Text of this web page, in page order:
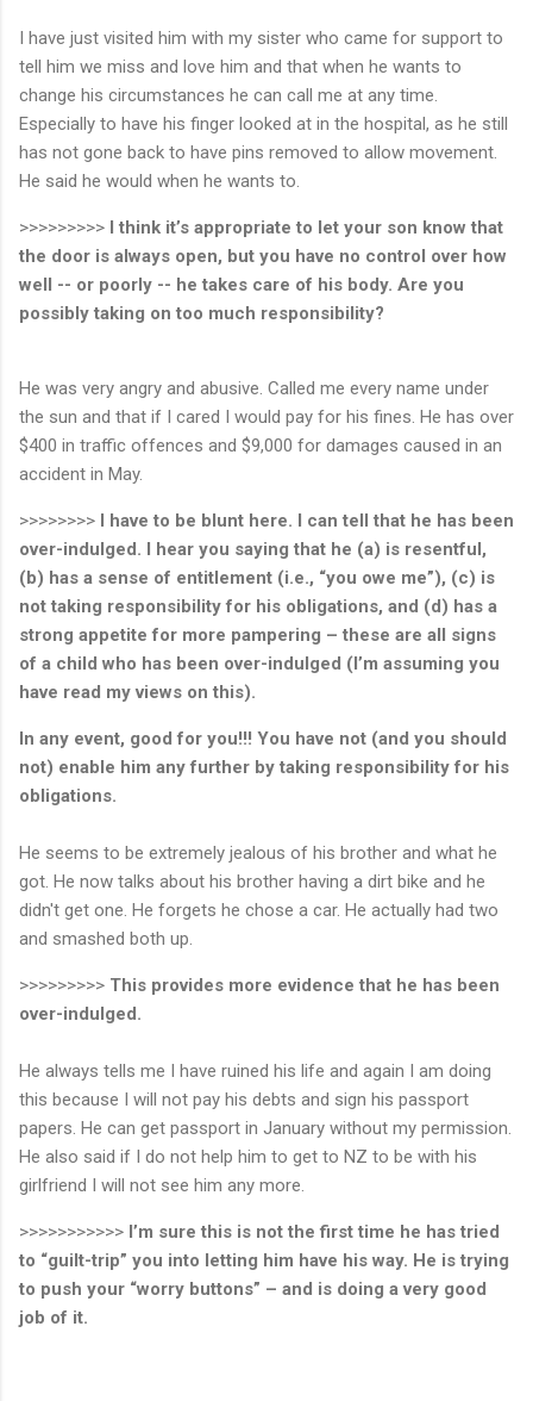
I have just visited him with my sister who came for support to
tell him we miss and love him and that when he wants to
change his circumstances he can call me at any time.
Especially to have his finger looked at in the hospital, as he still
has not gone back to have pins removed to allow movement.
He said he would when he wants to.
>>>>>>>>> I think it’s appropriate to let your son know that
the door is always open, but you have no control over how
well -- or poorly -- he takes care of his body. Are you
possibly taking on too much responsibility?
He was very angry and abusive. Called me every name under
the sun and that if I cared I would pay for his fines. He has over
$400 in traffic offences and $9,000 for damages caused in an
accident in May.
>>>>>>>> I have to be blunt here. I can tell that he has been
over-indulged. I hear you saying that he (a) is resentful,
(b) has a sense of entitlement (i.e., “you owe me”), (c) is
not taking responsibility for his obligations, and (d) has a
strong appetite for more pampering – these are all signs
of a child who has been over-indulged (I’m assuming you
have read my views on this).
In any event, good for you!!! You have not (and you should
not) enable him any further by taking responsibility for his
obligations.
He seems to be extremely jealous of his brother and what he
got. He now talks about his brother having a dirt bike and he
didn't get one. He forgets he chose a car. He actually had two
and smashed both up.
>>>>>>>>> This provides more evidence that he has been
over-indulged.
He always tells me I have ruined his life and again I am doing
this because I will not pay his debts and sign his passport
papers. He can get passport in January without my permission.
He also said if I do not help him to get to NZ to be with his
girlfriend I will not see him any more.
>>>>>>>>>>> I’m sure this is not the first time he has tried
to “guilt-trip” you into letting him have his way. He is trying
to push your “worry buttons” – and is doing a very good
job of it.